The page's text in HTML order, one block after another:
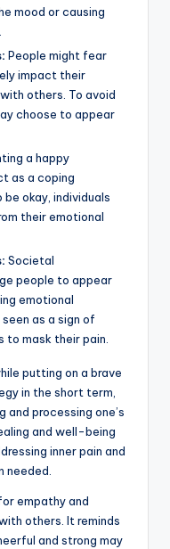
mood or causing
People might fear
impact their
others. To avoid
choose to appear
a happy
as a coping
okay, individuals
their emotional
Societal
people to appear
emotional
as a sign of
to mask their pain.
putting on a brave
in the short term,
processing one’s
and well-being
inner pain and
needed.
empathy and
others. It reminds
and strong may